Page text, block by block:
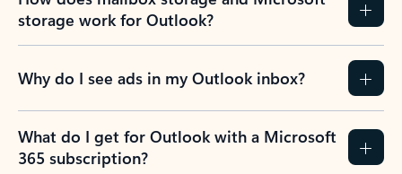
storage work for Outlook?
Why do I see ads in my Outlook inbox?
What do I get for Outlook with a Microsoft
365 subscription?